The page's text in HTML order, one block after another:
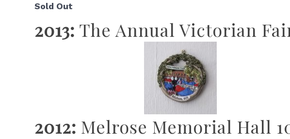
Sold Out
2013: The Annual Victorian
2012: Melrose Memorial Hall